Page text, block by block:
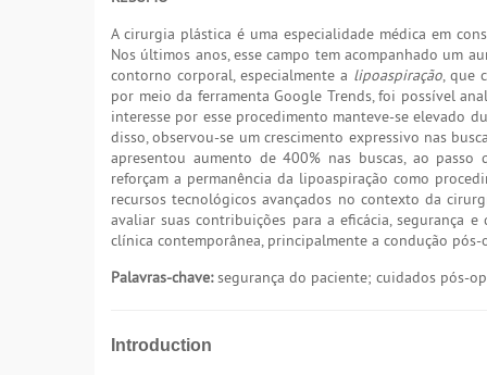
A cirurgia plástica é uma especialidade médica em
Nos últimos anos, esse campo tem acompanhado um
contorno corporal, especialmente a lipoaspiração, que
por meio da ferramenta Google Trends, foi possível
interesse por esse procedimento manteve-se elevado
disso, observou-se um crescimento expressivo nas
apresentou aumento de 400% nas buscas, ao passo
reforçam a permanência da lipoaspiração como
recursos tecnológicos avançados no contexto da
avaliar suas contribuições para a eficácia, segurança
clínica contemporânea, principalmente a condução
Palavras-chave:segurança do paciente; cuidados pós-
Introduction